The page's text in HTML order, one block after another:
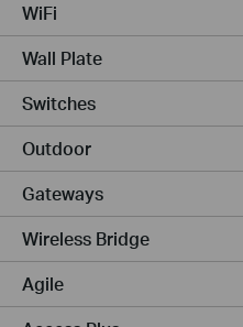
WiFi
Wall Plate
Switches
Outdoor
Gateways
Wireless Bridge
Agile